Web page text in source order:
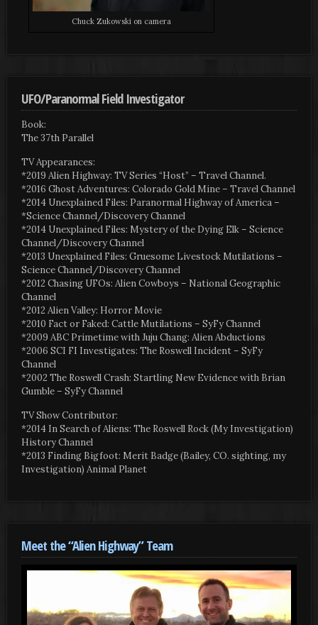
Chuck Zukowski on camera
UFO/Paranormal Field Investigator
Book:
The 37th Parallel
TV Appearances:
*2019 Alien Highway: TV Series “Host” – Travel Channel.
*2016 Ghost Adventures: Colorado Gold Mine – Travel Channel
*2014 Unexplained Files: Paranormal Highway of America –
*Science Channel/Discovery Channel
*2014 Unexplained Files: Mystery of the Dying Elk – Science
Channel/Discovery Channel
*2013 Unexplained Files: Gruesome Livestock Mutilations –
Science Channel/Discovery Channel
*2012 Chasing UFOs: Alien Cowboys – National Geographic
Channel
*2012 Alien Valley: Horror Movie
*2010 Fact or Faked: Cattle Mutilations – SyFy Channel
*2009 ABC Primetime with Juju Chang: Alien Abductions
*2006 SCI FI Investigates: The Roswell Incident – SyFy
Channel
*2002 The Roswell Crash: Startling New Evidence with Brian
Gumble – SyFy Channel
TV Show Contributor:
*2014 In Search of Aliens: The Roswell Rock (My Investigation)
History Channel
*2013 Finding Bigfoot: Merit Badge (Bailey, CO. sighting, my
Investigation) Animal Planet
Meet the “Alien Highway” Team